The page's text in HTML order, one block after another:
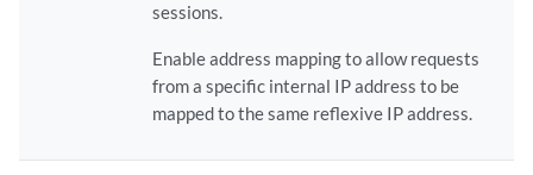
sessions.
Enable address mapping to allow requests
from a specific internal IP address to be
mapped to the same reflexive IP address.